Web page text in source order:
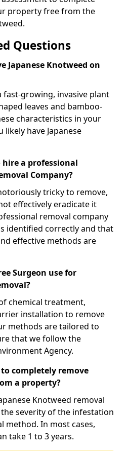
property free from the
Questions
Japanese Knotweed on
fast-growing, invasive plant
leaves and bamboo-
characteristics in your
have Japanese
a professional
Company?
tricky to remove,
effectively eradicate it
removal company
identified correctly and that
effective methods are
Surgeon use for
chemical treatment,
installation to remove
methods are tailored to
that we follow the
Agency.
completely remove
a property?
Knotweed removal
severity of the infestation
method. In most cases,
take 1 to 3 years.